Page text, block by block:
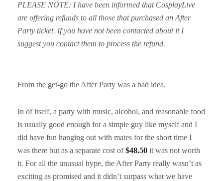
PLEASE NOTE: I have been informed that CosplayLive
are offering refunds to all those that purchased an After
Party ticket. If you have not been contacted about it I
suggest you contact them to process the refund.
From the get-go the After Party was a bad idea.
In of itself, a party with music, alcohol, and reasonable food
is usually good enough for a simple guy like myself and I
did have fun hanging out with mates for the short time I
was there but as a separate cost of$48.50 it was not worth
it. For all the unusual hype, the After Party really wasn’t as
exciting as promised and it didn’t surpass what we have